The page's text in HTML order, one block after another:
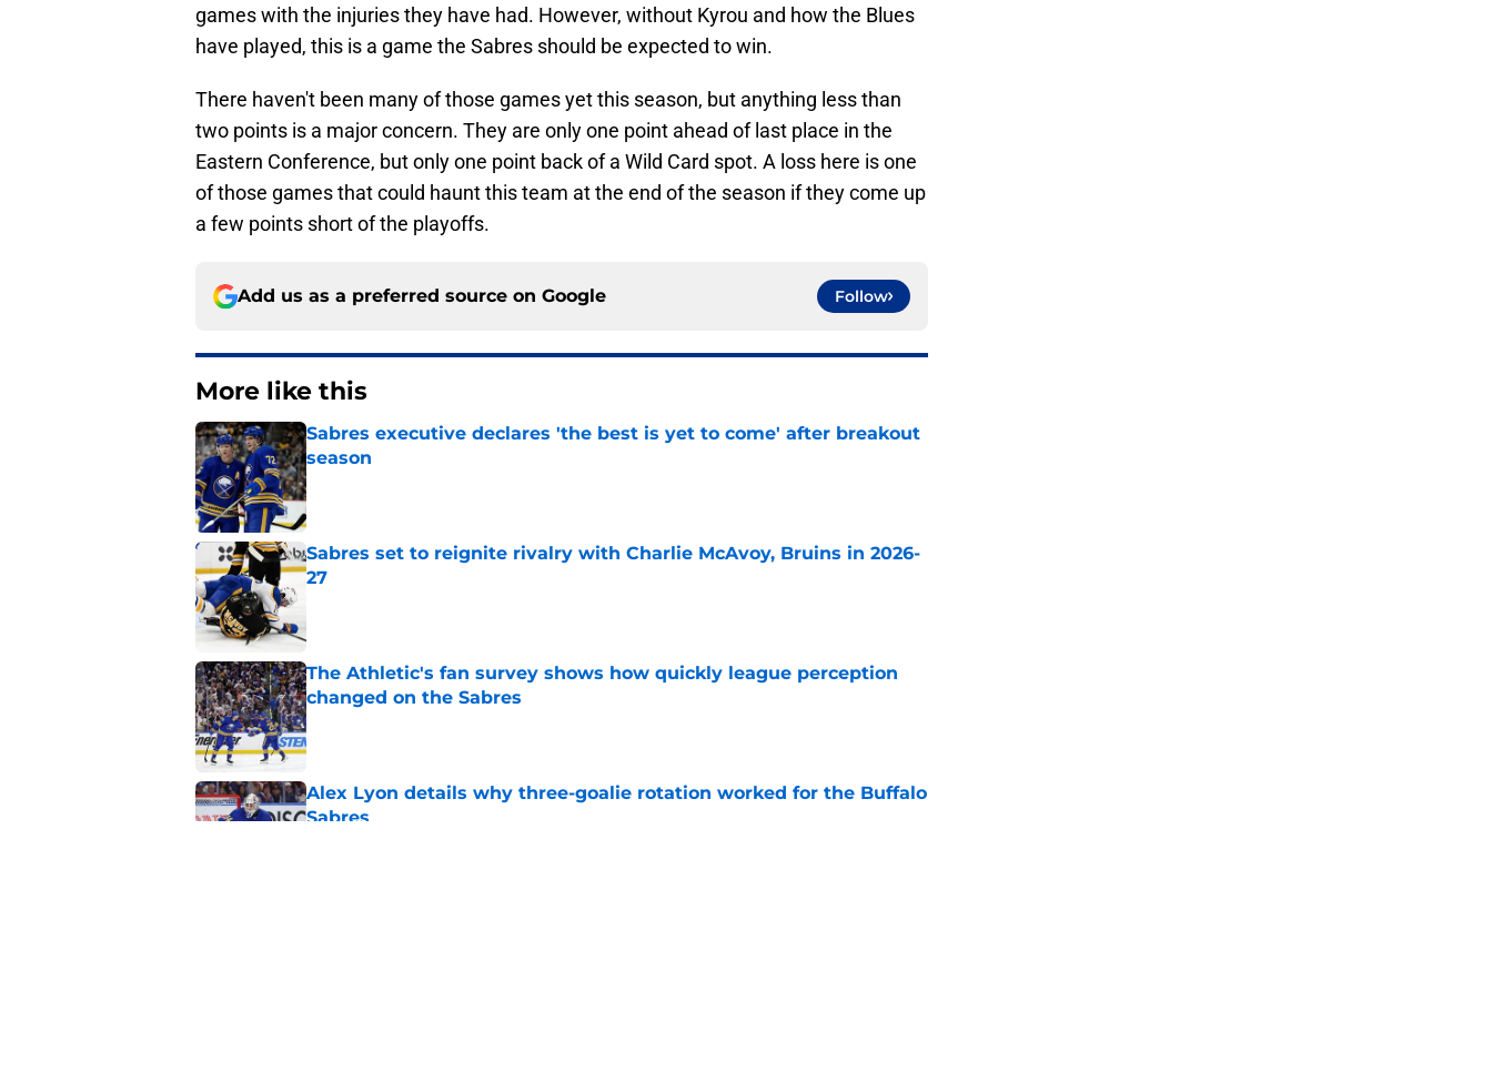
games with the injuries they have had. However, without Kyrou and how the Blues
have played, this is a game the Sabres should be expected to win.
There haven't been many of those games yet this season, but anything less than
two points is a major concern. They are only one point ahead of last place in the
Eastern Conference, but only one point back of a Wild Card spot. A loss here is one
of those games that could haunt this team at the end of the season if they come up
a few points short of the playoffs.
Add us as a preferred source on Google Follow
More like this
Sabres executive declares 'the best is yet to come' after breakout
season
Published by on Invalid Date
Sabres set to reignite rivalry with Charlie McAvoy, Bruins in 2026-
27
The Athletic's fan survey shows how quickly league perception
changed on the Sabres
Published by on Invalid Date
Alex Lyon details why three-goalie rotation worked for the Buffalo
Sabres